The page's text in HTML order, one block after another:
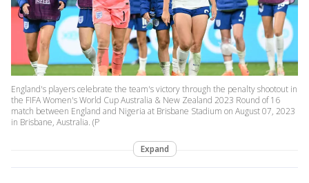
England's players celebrate the team's victory through the penalty shootout in
the FIFA Women's World Cup Australia & New Zealand 2023 Round of 16
match between England and Nigeria at Brisbane Stadium on August 07, 2023
in Brisbane, Australia. (P
Expand